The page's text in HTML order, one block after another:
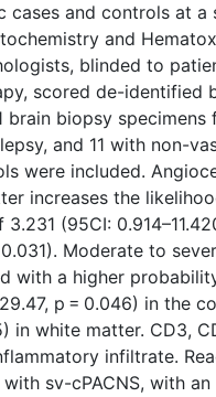
cases and controls at a
and
blinded to
scored de-identified
brain biopsy
and 11 with non-
were included.
increases the
(95CI:
0.031). Moderate to
with a higher
p = 0.046) in the
in white matter. CD3,
infiltrate.
sv-cPACNS, with an